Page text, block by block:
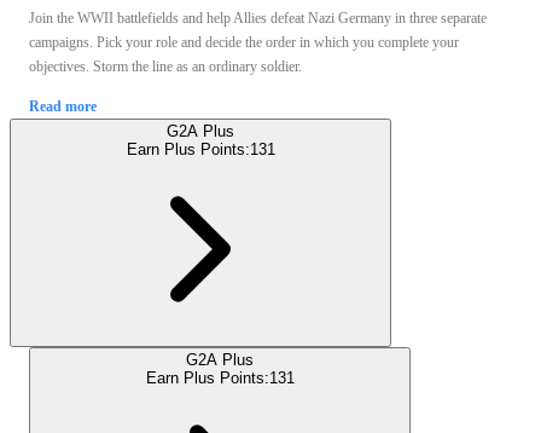
Join the WWII battlefields and help Allies defeat Nazi Germany in three separate
campaigns. Pick your role and decide the order in which you complete your
objectives. Storm the line as an ordinary soldier.
Read more
G2A Plus
Earn Plus Points:131
G2A Plus
Earn Plus Points:131